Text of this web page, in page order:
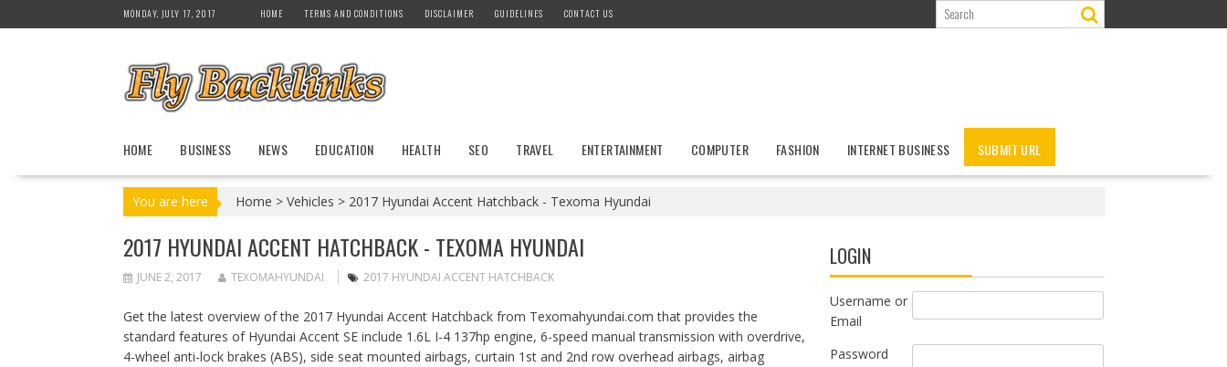
k
MONDAY, JULY 17, 2017 HOME TERMS AND CONDITIONS DISCLAIMER GUIDELINES CONTACT US
HOME BUSINESS NEWS EDUCATION HEALTH SEO TRAVEL ENTERTAINMENT COMPUTER FASHION INTERNET BUSINESS SUBMIT URL
You are here Home > Vehicles > 2017 Hyundai Accent Hatchback - Texoma Hyundai
2017 HYUNDAI ACCENT HATCHBACK - TEXOMA HYUNDAI
JUNE 2, 2017 TEXOMAHYUNDAI 2017 HYUNDAI ACCENT HATCHBACK
Get the latest overview of the 2017 Hyundai Accent Hatchback from Texomahyundai.com that provides the
standard features of Hyundai Accent SE include 1.6L I-4 137hp engine, 6-speed manual transmission with overdrive,
4-wheel anti-lock brakes (ABS), side seat mounted airbags, curtain 1st and 2nd row overhead airbags, airbag
LOGIN
Username or
Email
Password